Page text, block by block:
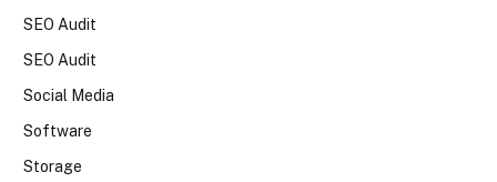
SEO Audit
SEO Audit
Social Media
Software
Storage